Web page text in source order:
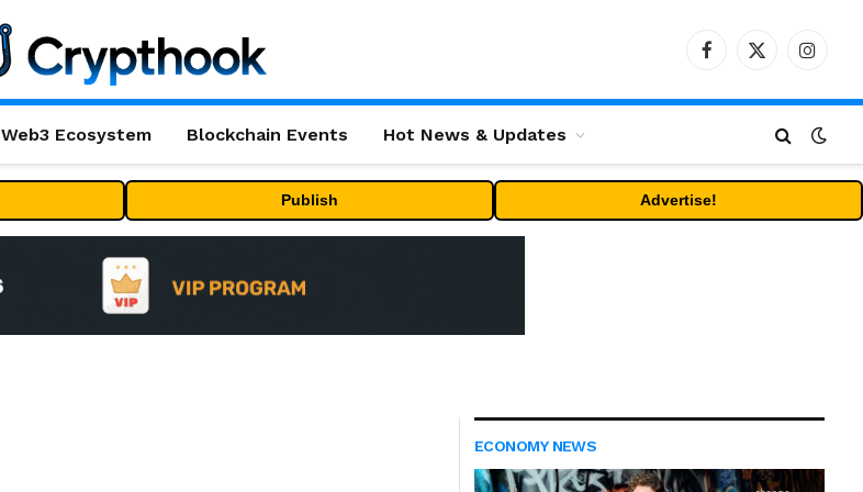
Facebook
X
Web3 Ecosystem Blockchain Events Hot News & Updates
Publish Advertise!
ECONOMY NEWS